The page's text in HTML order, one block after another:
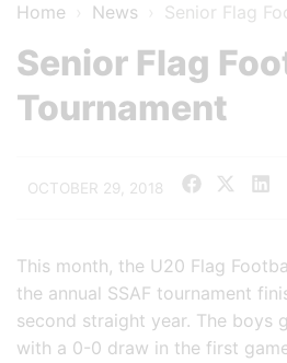
Home News Senior Flag
Senior Flag
Tournament
OCTOBER 29, 2018
This month, the U20 Flag
the annual SSAF tournament
second straight year. The
with a 0-0 draw in the first